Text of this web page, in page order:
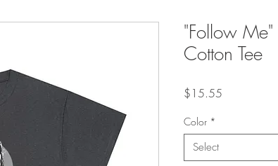
"Follow
Cotton Tee
$15.55
Color *
Select